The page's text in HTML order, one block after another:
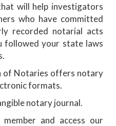
will help investigators
who have committed
recorded notarial acts
followed your state laws
of Notaries offers notary
formats.
notary journal.
and access our